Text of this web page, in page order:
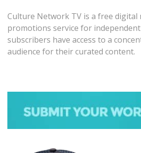
Culture Network TV is a free digital
promotions service for
subscribers have access to a
audience for their curated content.